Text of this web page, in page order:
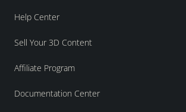
Help Center
Sell Your 3D Content
Affiliate Program
Documentation Center